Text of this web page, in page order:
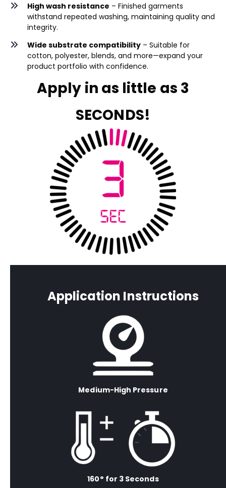
High wash resistance – Finished garments
withstand repeated washing, maintaining quality and
integrity.
Wide substrate compatibility – Suitable for
cotton, polyester, blends, and more—expand your
product portfolio with confidence.
Apply in as little as 3
SECONDS!
Application Instructions
Medium-High Pressure
160° for 3 Seconds